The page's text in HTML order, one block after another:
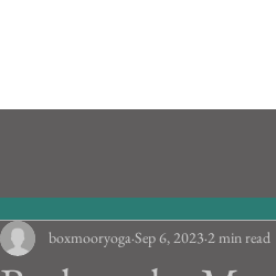
boxmooryogaSep 6, 2023 2 min read